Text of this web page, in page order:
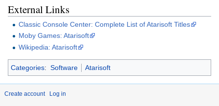
External Links
Classic Console Center: Complete List of Atarisoft Titles
Moby Games: Atarisoft
Wikipedia: Atarisoft
Categories: Software Atarisoft
Create account Log in